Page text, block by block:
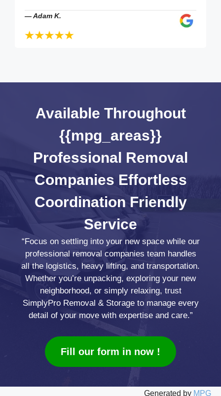
—Adam K.
Available Throughout
{{mpg_areas}}
Professional Removal
Companies Effortless
Coordination Friendly
Service
“Focus on settling into your new space while our
professional removal companies team handles
all the logistics, heavy lifting, and transportation.
Whether you’re unpacking, exploring your new
neighborhood, or simply relaxing, trust
SimplyPro Removal & Storage to manage every
detail of your move with expertise and care.”
Fill our form in now !
Generated by MPG